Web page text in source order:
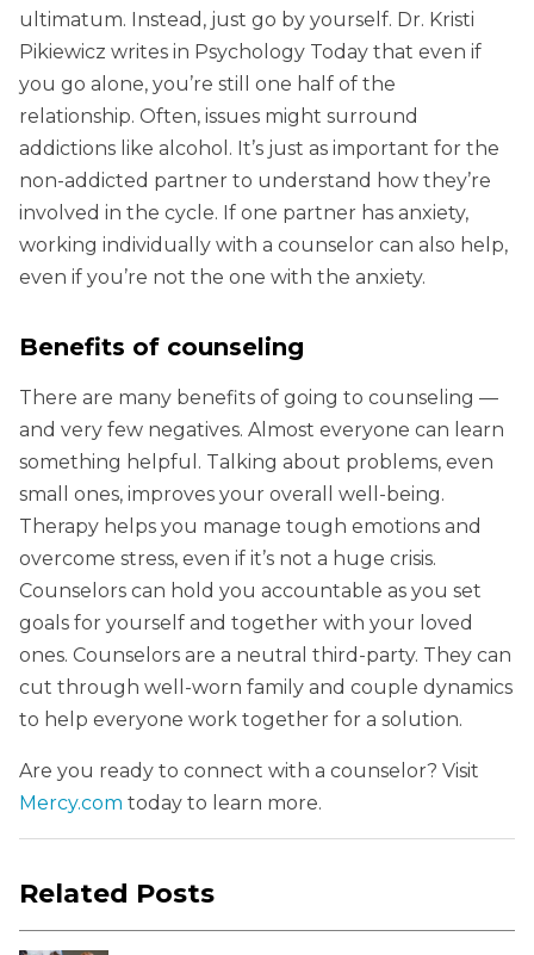
ultimatum. Instead, just go by yourself. Dr. Kristi
Pikiewicz writes in Psychology Today that even if
you go alone, you’re still one half of the
relationship. Often, issues might surround
addictions like alcohol. It’s just as important for the
non-addicted partner to understand how they’re
involved in the cycle. If one partner has anxiety,
working individually with a counselor can also help,
even if you’re not the one with the anxiety.
Benefits of counseling
There are many benefits of going to counseling —
and very few negatives. Almost everyone can learn
something helpful. Talking about problems, even
small ones, improves your overall well-being.
Therapy helps you manage tough emotions and
overcome stress, even if it’s not a huge crisis.
Counselors can hold you accountable as you set
goals for yourself and together with your loved
ones. Counselors are a neutral third-party. They can
cut through well-worn family and couple dynamics
to help everyone work together for a solution.
Are you ready to connect with a counselor? Visit
Mercy.com today to learn more.
Related Posts